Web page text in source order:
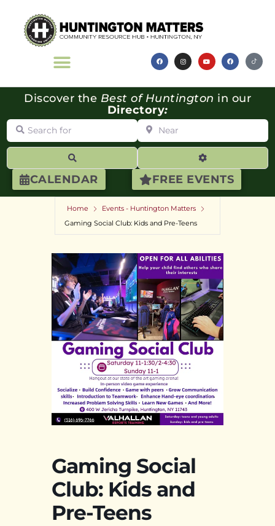
CALENDAR FREE EVENTS
Discover the Best of Huntington in our
Directory:
Search for Near
Advanced
Home
Events - Huntington Matters
Gaming Social Club: Kids and Pre-Teens
Gaming Social
Club: Kids and
Pre-Teens